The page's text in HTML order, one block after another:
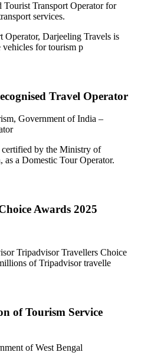
Tourist Transport Operator for
services.
Operator, Darjeeling Travels is
for tourism p
Travel Operator
Government of India –
by the Ministry of
a Domestic Tour Operator.
Awards 2025
Tripadvisor Travellers Choice
of Tripadvisor travelle
of Tourism Service
of West Bengal